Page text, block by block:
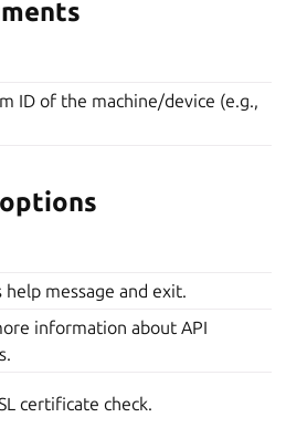
ID of the machine/device (e.g.,
help message and exit.
information about API
certificate check.